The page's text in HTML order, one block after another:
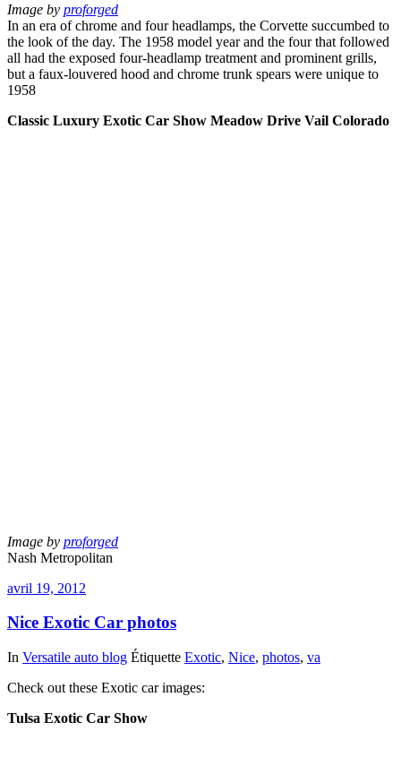
Image by proforged
In an era of chrome and four headlamps, the Corvette succumbed to
the look of the day. The 1958 model year and the four that followed
all had the exposed four-headlamp treatment and prominent grills,
but a faux-louvered hood and chrome trunk spears were unique to
1958
Classic Luxury Exotic Car Show Meadow Drive Vail Colorado
Image by proforged
Nash Metropolitan
avril 19, 2012
Nice Exotic Car photos
In Versatile auto blog Étiquette Exotic, Nice, photos, va
Check out these Exotic car images:
Tulsa Exotic Car Show